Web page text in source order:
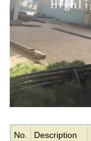
No. Description